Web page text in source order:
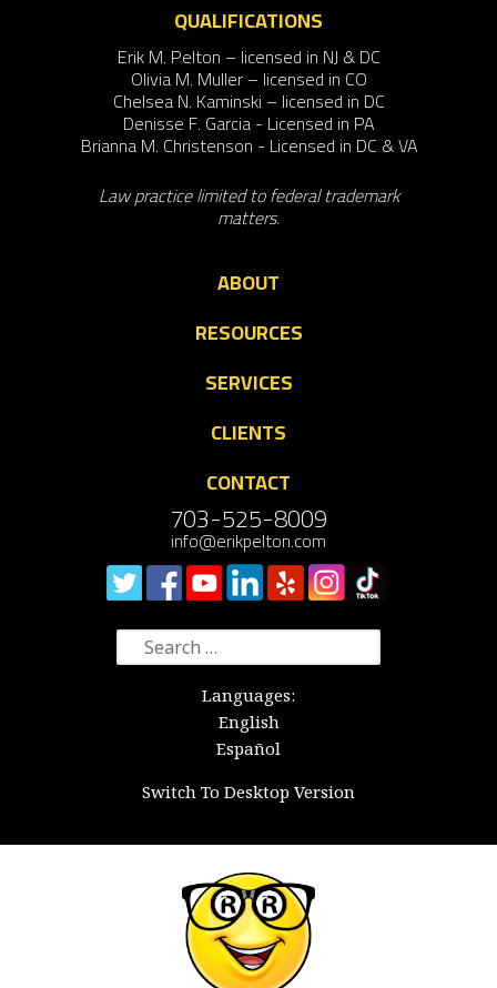
QUALIFICATIONS
Erik M. Pelton – licensed in NJ & DC
Olivia M. Muller – licensed in CO
Chelsea N. Kaminski – licensed in DC
Denisse F. Garcia - Licensed in PA
Brianna M. Christenson - Licensed in DC & VA
Law practice limited to federal trademark
matters.
ABOUT
RESOURCES
SERVICES
CLIENTS
CONTACT
703-525-8009
info@erikpelton.com
Search
for:
Languages:
English
Español
Switch To Desktop Version